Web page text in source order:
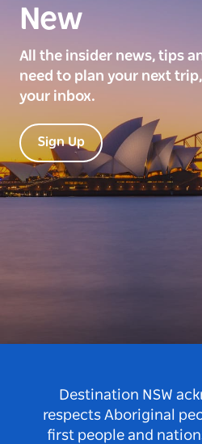
New
All the insider news, tips
need to plan your next
your inbox.
Sign Up
Destination NSW
respects Aboriginal
first people and